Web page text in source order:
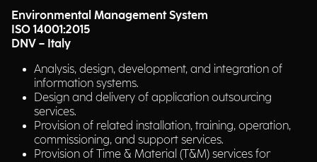
Environmental Management System
ISO 14001:2015
DNV – Italy
Analysis, design, development, and integration of
information systems.
Design and delivery of application outsourcing
services.
Provision of related installation, training, operation,
commissioning, and support services.
Provision of Time & Material (T&M) services for